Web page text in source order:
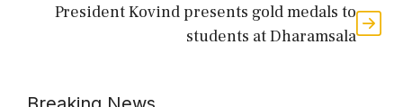
President Kovind presents gold medals to
students at Dharamsala